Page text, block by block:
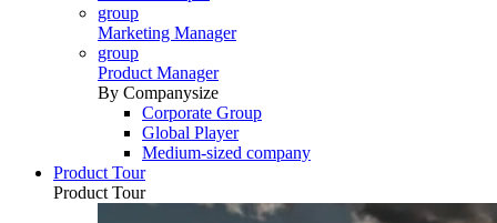
group
Marketing Manager
group
Product Manager
By Companysize
Corporate Group
Global Player
Medium-sized company
Product Tour
Product Tour